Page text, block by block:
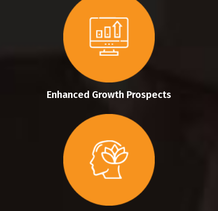
Enhanced Growth Prospects